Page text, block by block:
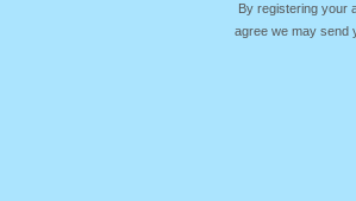
By registering your
agree we may send